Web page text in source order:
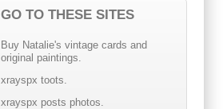
GO TO THESE SITES
Buy Natalie's vintage cards and
original paintings.
xrayspx toots.
xrayspx posts photos.